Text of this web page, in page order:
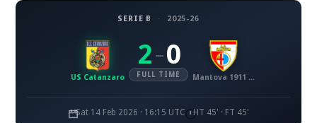
SERIE B · 2025-26
US Catanzaro
2 – 0
FULL TIME Mantova 1911 SSD
Sat 14 Feb 2026 · 16:15 UTC HT 45' · FT 45'